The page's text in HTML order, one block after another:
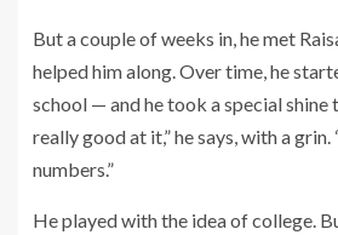
But a couple of weeks in, he met
helped him along. Over time, he
school — and he took a special shine
really good at it,” he says, with a
numbers.”
He played with the idea of college.